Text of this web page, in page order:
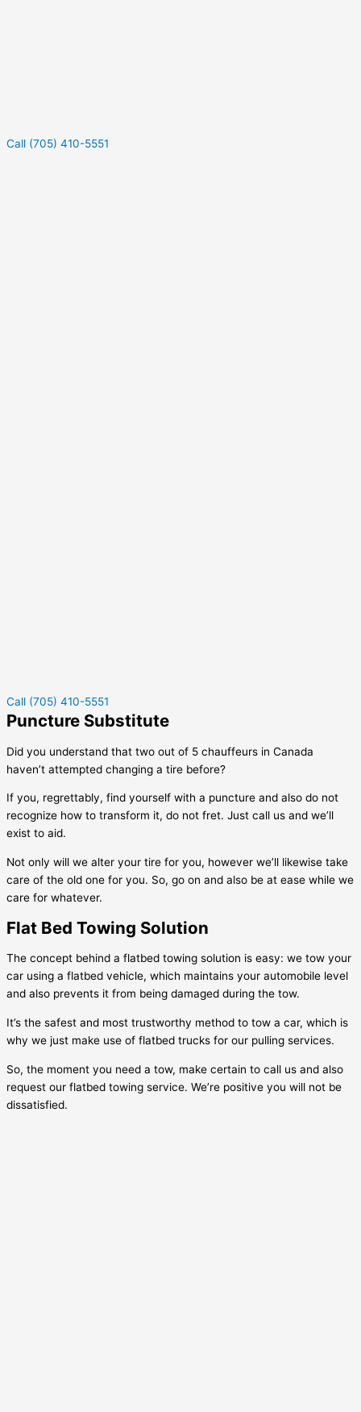
Call (705) 410-5551
Call (705) 410-5551
Puncture Substitute
Did you understand that two out of 5 chauffeurs in Canada
haven’t attempted changing a tire before?
If you, regrettably, find yourself with a puncture and also do not
recognize how to transform it, do not fret. Just call us and we’ll
exist to aid.
Not only will we alter your tire for you, however we’ll likewise take
care of the old one for you. So, go on and also be at ease while we
care for whatever.
Flat Bed Towing Solution
The concept behind a flatbed towing solution is easy: we tow your
car using a flatbed vehicle, which maintains your automobile level
and also prevents it from being damaged during the tow.
It’s the safest and most trustworthy method to tow a car, which is
why we just make use of flatbed trucks for our pulling services.
So, the moment you need a tow, make certain to call us and also
request our flatbed towing service. We’re positive you will not be
dissatisfied.